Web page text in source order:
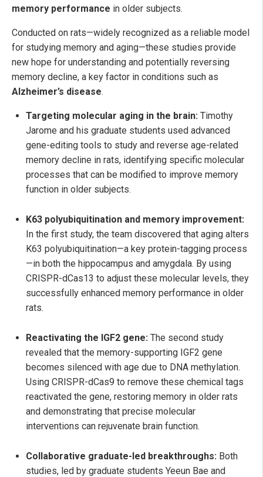
memory performance in older subjects.
Conducted on rats—widely recognized as a reliable model
for studying memory and aging—these studies provide
new hope for understanding and potentially reversing
memory decline, a key factor in conditions such as
Alzheimer’s disease.
Targeting molecular aging in the brain: Timothy
Jarome and his graduate students used advanced
gene-editing tools to study and reverse age-related
memory decline in rats, identifying specific molecular
processes that can be modified to improve memory
function in older subjects.
K63 polyubiquitination and memory improvement:
In the first study, the team discovered that aging alters
K63 polyubiquitination—a key protein-tagging process
—in both the hippocampus and amygdala. By using
CRISPR-dCas13 to adjust these molecular levels, they
successfully enhanced memory performance in older
rats.
Reactivating the IGF2 gene: The second study
revealed that the memory-supporting IGF2 gene
becomes silenced with age due to DNA methylation.
Using CRISPR-dCas9 to remove these chemical tags
reactivated the gene, restoring memory in older rats
and demonstrating that precise molecular
interventions can rejuvenate brain function.
Collaborative graduate-led breakthroughs: Both
studies, led by graduate students Yeeun Bae and